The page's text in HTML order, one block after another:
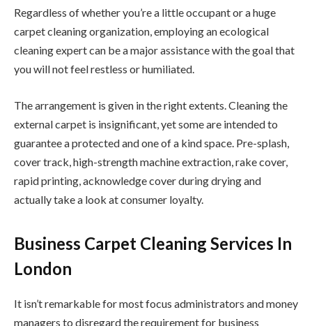
Regardless of whether you’re a little occupant or a huge
carpet cleaning organization, employing an ecological
cleaning expert can be a major assistance with the goal that
you will not feel restless or humiliated.
The arrangement is given in the right extents. Cleaning the
external carpet is insignificant, yet some are intended to
guarantee a protected and one of a kind space. Pre-splash,
cover track, high-strength machine extraction, rake cover,
rapid printing, acknowledge cover during drying and
actually take a look at consumer loyalty.
Business Carpet Cleaning Services In
London
It isn’t remarkable for most focus administrators and money
managers to disregard the requirement for business